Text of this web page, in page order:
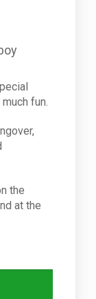
fun.
the
at the